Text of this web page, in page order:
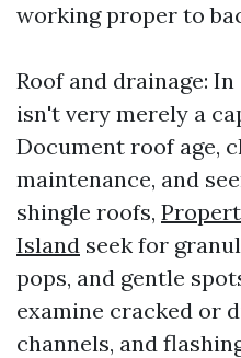
working proper to
Roof and drainage:
isn't very merely a
Document roof age,
maintenance, and
shingle roofs,
Island seek for
pops, and gentle
examine cracked or
channels, and